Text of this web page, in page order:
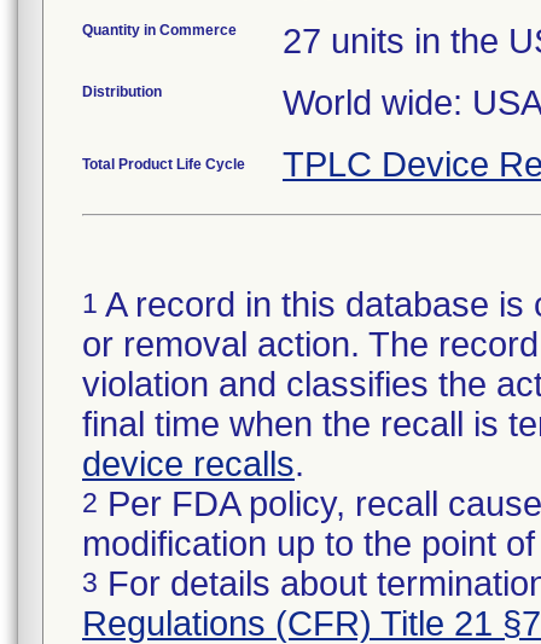
Quantity in Commerce 27 units in the
Distribution World wide:
Total Product Life Cycle TPLC Device
1 A record in this database
or removal action. The
violation and classifies the
final time when the recall is
device recalls.
2 Per FDA policy, recall
modification up to the point
3 For details about
Regulations (CFR) Title 21